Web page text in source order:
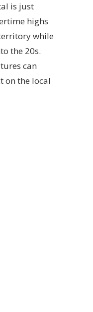
is just
highs
while
the 20s.
can
on the local